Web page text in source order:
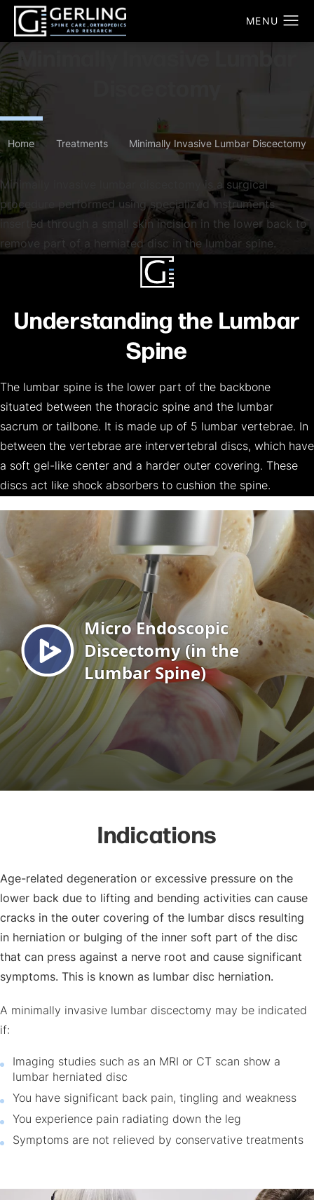
Minimally Invasive Lumbar
Home Treatments Minimally Invasive Lumbar Discectomy
Minimally invasive lumbar discectomy is a surgical
procedure performed using specialized instruments
inserted through a small skin incision in the lower back to
remove part of a herniated disc in the lumbar spine.
Understanding the Lumbar
Spine
The lumbar spine is the lower part of the backbone
situated between the thoracic spine and the lumbar
sacrum or tailbone. It is made up of 5 lumbar vertebrae. In
between the vertebrae are intervertebral discs, which have
a soft gel-like center and a harder outer covering. These
discs act like shock absorbers to cushion the spine.
Indications
Age-related degeneration or excessive pressure on the
lower back due to lifting and bending activities can cause
cracks in the outer covering of the lumbar discs resulting
in herniation or bulging of the inner soft part of the disc
that can press against a nerve root and cause significant
symptoms. This is known as lumbar disc herniation.
A minimally invasive lumbar discectomy may be indicated
if:
Imaging studies such as an MRI or CT scan show a
lumbar herniated disc
You have significant back pain, tingling and weakness
You experience pain radiating down the leg
Symptoms are not relieved by conservative treatments